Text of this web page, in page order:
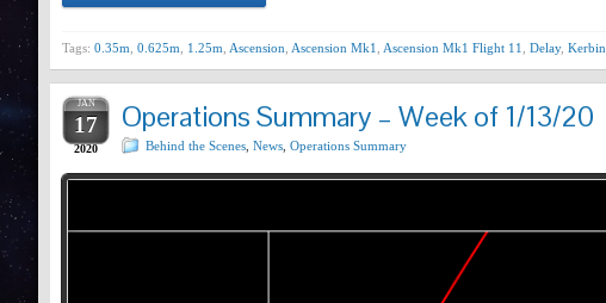
Tags: 0.35m 0.625m 1.25m Ascension Ascension Mk1 Ascension Mk1 Flight 11 Delay, Kerbin
JAN
17
2020
Operations Summary – Week of 1/13/20
Behind the Scenes News Operations Summary